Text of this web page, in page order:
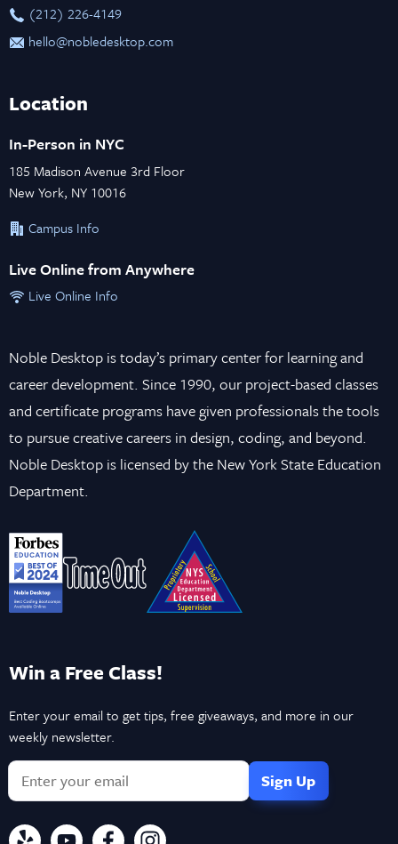
‪(212) 226-4149
hello@nobledesktop.com
Location
In-Person in NYC
185 Madison Avenue 3rd Floor
New York, NY 10016
Campus Info
Live Online from Anywhere
Live Online Info
Noble Desktop is today’s primary center for learning and
career development. Since 1990, our project-based classes
and certificate programs have given professionals the tools
to pursue creative careers in design, coding, and beyond.
Noble Desktop is licensed by the New York State Education
Department.
Win a Free Class!
Enter your email to get tips, free giveaways, and more in our
weekly newsletter.